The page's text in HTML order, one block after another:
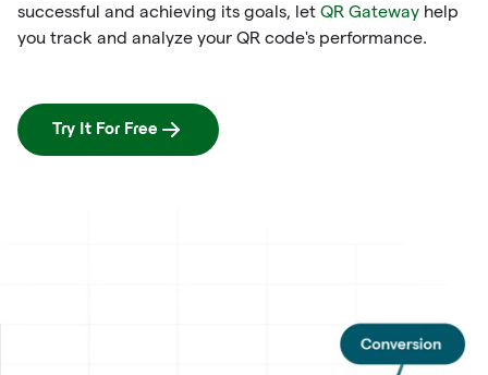
successful and achieving its goals, let QR Gateway help
you track and analyze your QR code's performance.
Try It For Free